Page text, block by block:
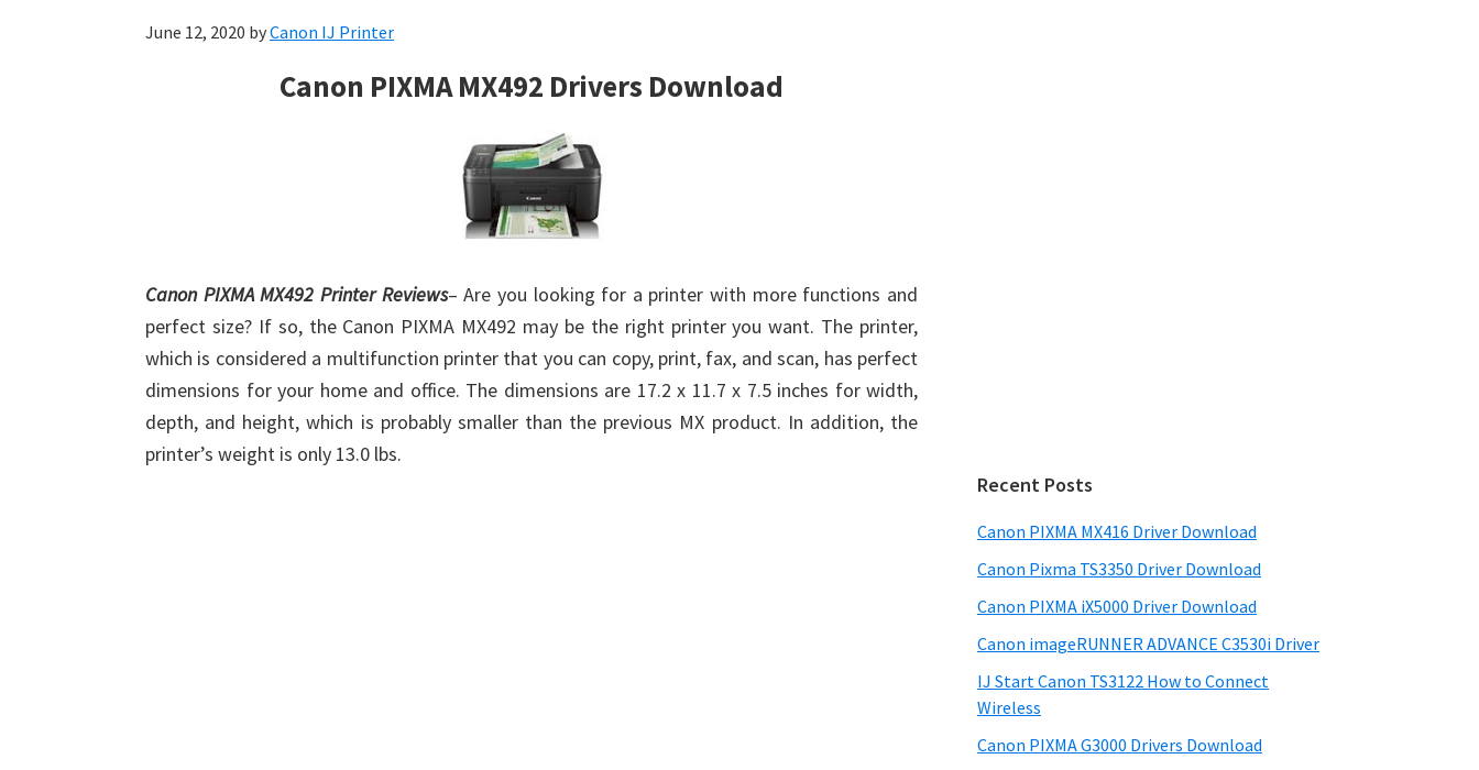
June 12, 2020 byCanon IJ Printer
Canon PIXMA MX492 Drivers Download
Canon PIXMA MX492 Printer Reviews– Are you looking for a printer with more functions and
perfect size? If so, the Canon PIXMA MX492 may be the right printer you want. The printer,
which is considered a multifunction printer that you can copy, print, fax, and scan, has perfect
dimensions for your home and office. The dimensions are 17.2 x 11.7 x 7.5 inches for width,
depth, and height, which is probably smaller than the previous MX product. In addition, the
printer’s weight is only 13.0 lbs.
Recent Posts
Canon PIXMA MX416 Driver Download
Canon Pixma TS3350 Driver Download
Canon PIXMA iX5000 Driver Download
Canon imageRUNNER ADVANCE C3530i Driver
IJ Start Canon TS3122 How to Connect
Wireless
Canon PIXMA G3000 Drivers Download